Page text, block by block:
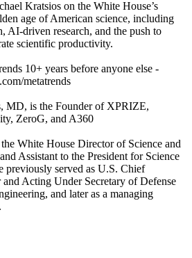
Kratsios on the White House’s
age of American science, including
AI-driven research, and the push to
scientific productivity.
10+ years before anyone else -
metatrends
MD, is the Founder of XPRIZE,
ZeroG, and A360
White House Director of Science and
Assistant to the President for Science
previously served as U.S. Chief
Acting Under Secretary of Defense
and later as a managing